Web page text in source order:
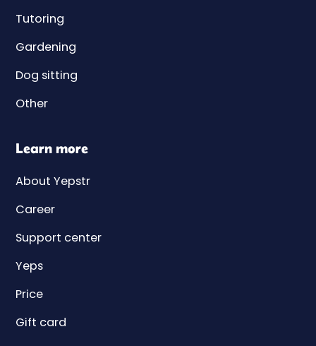
Tutoring
Gardening
Dog sitting
Other
Learn more
About Yepstr
Career
Support center
Yeps
Price
Gift card